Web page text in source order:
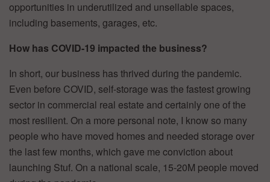
opportunities in underutilized and unsellable spaces,
including basements, garages, etc.
How has COVID-19 impacted the business?
In short, our business has thrived during the pandemic.
Even before COVID, self-storage was the fastest growing
sector in commercial real estate and certainly one of the
most resilient. On a more personal note, I know so many
people who have moved homes and needed storage over
the last few months, which gave me conviction about
launching Stuf. On a national scale, 15-20M people moved